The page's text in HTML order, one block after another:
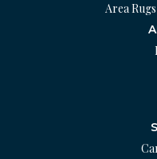
Area